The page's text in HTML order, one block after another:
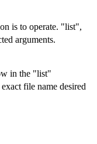
is to operate. "list",
arguments.
in the "list"
file name desired